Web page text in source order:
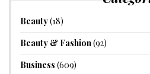
Beauty(18)
Beauty & Fashion(92)
Business (609)